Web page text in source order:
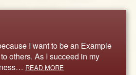
I want to be an Example
others. As I succeed in my
READ MORE